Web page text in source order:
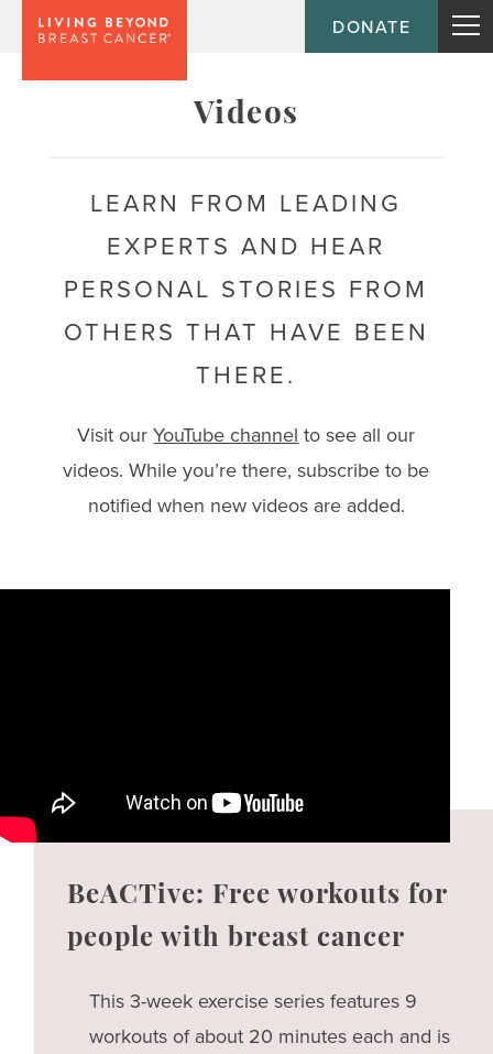
DONATE
Videos
LEARN FROM LEADING
EXPERTS AND HEAR
PERSONAL STORIES FROM
OTHERS THAT HAVE BEEN
THERE.
Visit ourYouTube channel to see all our
videos. While you’re there, subscribe to be
notified when new videos are added.
BeACTive: Free workouts for
people with breast cancer
This 3-week exercise series features 9
workouts of about 20 minutes each and is
Topic